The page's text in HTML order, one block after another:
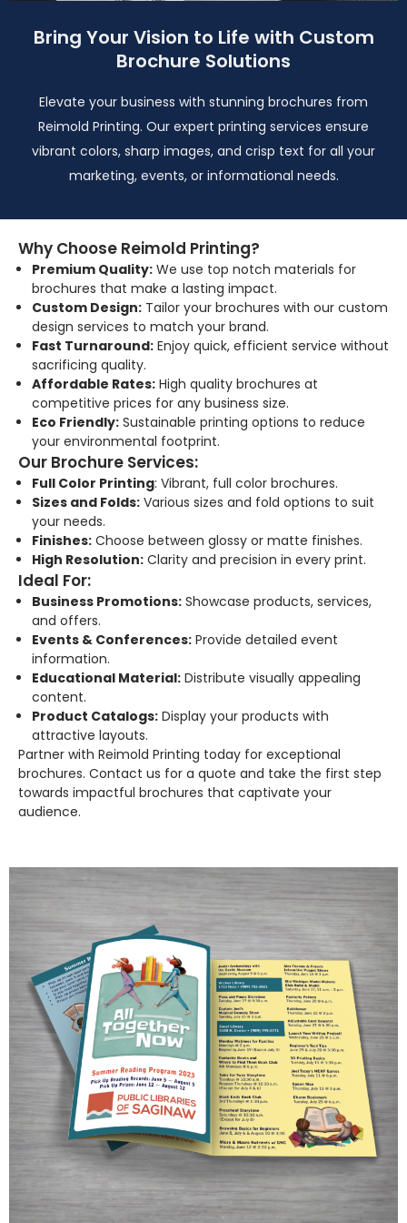
Bring Your Vision to Life with Custom
Brochure Solutions
Elevate your business with stunning brochures from
Reimold Printing. Our expert printing services ensure
vibrant colors, sharp images, and crisp text for all your
marketing, events, or informational needs.
Why Choose Reimold Printing?
Premium Quality: We use top notch materials for
brochures that make a lasting impact.
Custom Design: Tailor your brochures with our custom
design services to match your brand.
Fast Turnaround: Enjoy quick, efficient service without
sacrificing quality.
Affordable Rates: High quality brochures at
competitive prices for any business size.
Eco Friendly: Sustainable printing options to reduce
your environmental footprint.
Our Brochure Services:
Full Color Printing: Vibrant, full color brochures.
Sizes and Folds: Various sizes and fold options to suit
your needs.
Finishes: Choose between glossy or matte finishes.
High Resolution: Clarity and precision in every print.
Ideal For:
Business Promotions: Showcase products, services,
and offers.
Events & Conferences: Provide detailed event
information.
Educational Material: Distribute visually appealing
content.
Product Catalogs: Display your products with
attractive layouts.
Partner with Reimold Printing today for exceptional
brochures. Contact us for a quote and take the first step
towards impactful brochures that captivate your
audience.